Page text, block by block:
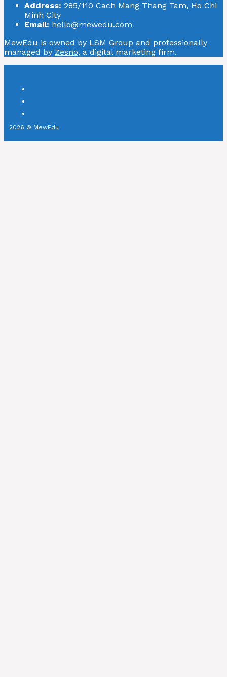
Address: 285/110 Cach Mang Thang Tam, Ho Chi
Minh City
Email: hello@mewedu.com
MewEdu is owned by LSM Group and professionally
managed by Zesno, a digital marketing firm.
2026 © MewEdu